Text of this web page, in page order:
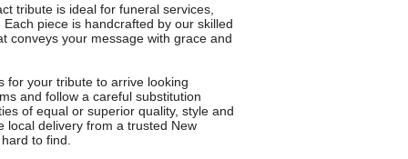
tribute is ideal for funeral services,
piece is handcrafted by our skilled
conveys your message with grace and
for your tribute to arrive looking
and follow a careful substitution
of equal or superior quality, style and
local delivery from a trusted New
to find.